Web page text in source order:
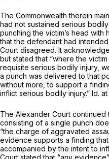
The Commonwealth therein
had not sustained serious
punching the victim’s head with
that the defendant had
Court disagreed. It
but stated that “where the
requisite serious bodily injury,
a punch was delivered to that
without more, to support a
inflict serious bodily injury.” Id. at
The Alexander Court continued
consisting of a single punch
“the charge of aggravated
evidence supports a finding
accompanied by the intent to